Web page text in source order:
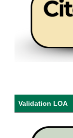
Validation LOA